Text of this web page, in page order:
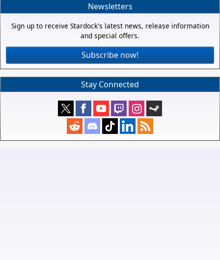
Newsletters
Sign up to receive Stardock's latest news, release information
and special offers.
Subscribe now!
Stay Connected